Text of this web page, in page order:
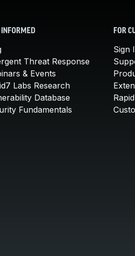
INFORMED
Threat Response
& Events
Labs Research
Database
Fundamentals
FOR
Sign